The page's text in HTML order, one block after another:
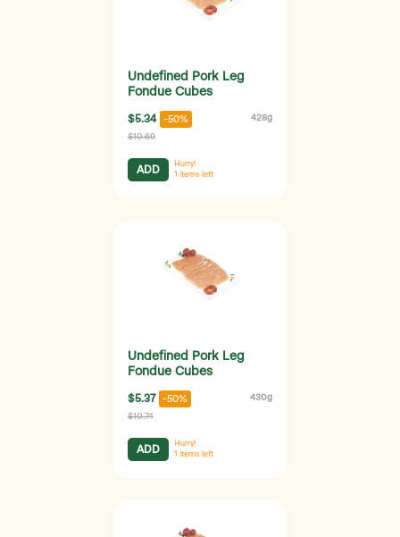
Undefined Pork Leg
Fondue Cubes
$5.34 -50% 428g
$10.69
ADD
Hurry!
1 items left
Undefined Pork Leg
Fondue Cubes
$5.37 -50% 430g
$10.74
ADD
Hurry!
1 items left